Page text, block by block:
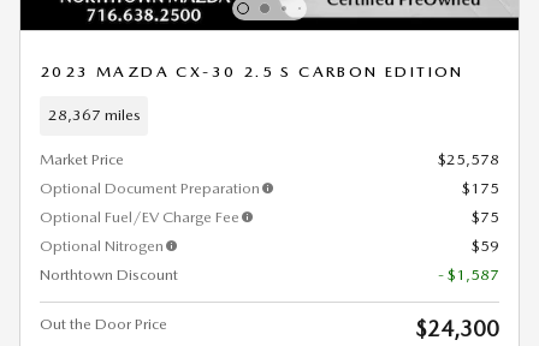
2023 MAZDA CX-30 2.5 S CARBON EDITION
28,367 miles
Market Price
$25,578
Optional Document Preparation
$175
Optional Fuel/EV Charge Fee
$75
Optional Nitrogen
$59
Northtown Discount
- $1,587
Out the Door Price $24,300